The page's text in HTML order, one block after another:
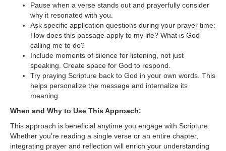
Pause when a verse stands out and prayerfully consider
why it resonated with you.
Ask specific application questions during your prayer time:
How does this passage apply to my life? What is God
calling me to do?
Include moments of silence for listening, not just
speaking. Create space for God to respond.
Try praying Scripture back to God in your own words. This
helps personalize the message and internalize its
meaning.
When and Why to Use This Approach:
This approach is beneficial anytime you engage with Scripture.
Whether you’re reading a single verse or an entire chapter,
integrating prayer and reflection will enrich your understanding